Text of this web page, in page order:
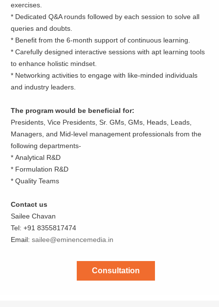
exercises.
* Dedicated Q&A rounds followed by each session to solve all
queries and doubts.
* Benefit from the 6-month support of continuous learning.
* Carefully designed interactive sessions with apt learning tools
to enhance holistic mindset.
* Networking activities to engage with like-minded individuals
and industry leaders.
The program would be beneficial for:
Presidents, Vice Presidents, Sr. GMs, GMs, Heads, Leads,
Managers, and Mid-level management professionals from the
following departments-
* Analytical R&D
* Formulation R&D
* Quality Teams
Contact us
Sailee Chavan
Tel: +91 8355817474
Email:sailee@eminencemedia.in
Consultation